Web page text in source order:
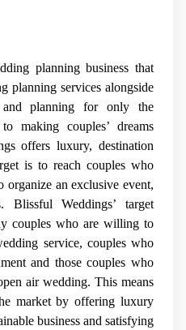
planning business that
planning services alongside
planning for only the
making couples’ dreams
offers luxury, destination
is to reach couples who
organize an exclusive event,
Blissful Weddings’ target
couples who are willing to
service, couples who
and those couples who
air wedding. This means
market by offering luxury
business and satisfying